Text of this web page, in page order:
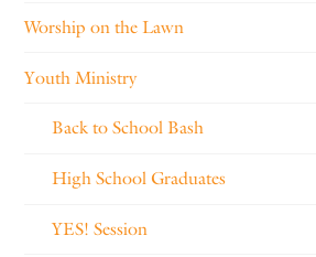
Worship on the Lawn
Youth Ministry
Back to School Bash
High School Graduates
YES! Session